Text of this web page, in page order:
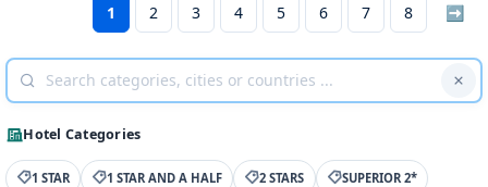
1 2 3 4 5 6 7 8 ➡
Hotel Categories
1 STAR 1 STAR AND A HALF 2 STARS SUPERIOR 2*